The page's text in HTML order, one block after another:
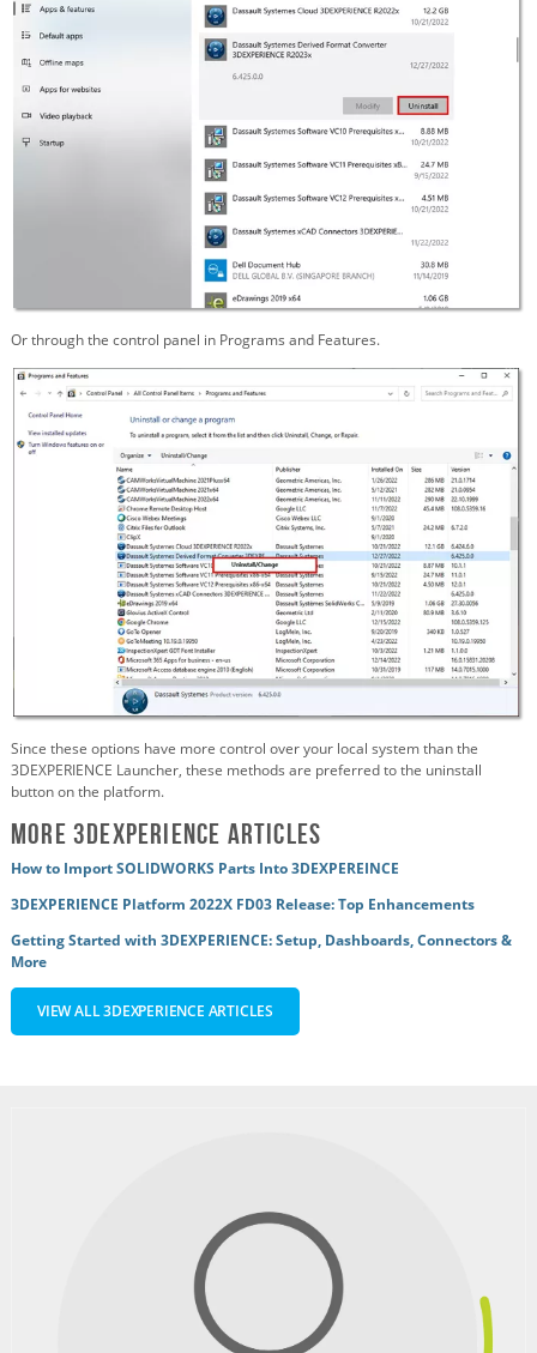
Or through the control panel in Programs and Features.
Since these options have more control over your local system than the
3DEXPERIENCE Launcher, these methods are preferred to the uninstall
button on the platform.
More 3DEXPERIENCE Articles
How to Import SOLIDWORKS Parts Into 3DEXPEREINCE
3DEXPERIENCE Platform 2022X FD03 Release: Top Enhancements
Getting Started with 3DEXPERIENCE: Setup, Dashboards, Connectors &
More
VIEW ALL 3DEXPERIENCE ARTICLES